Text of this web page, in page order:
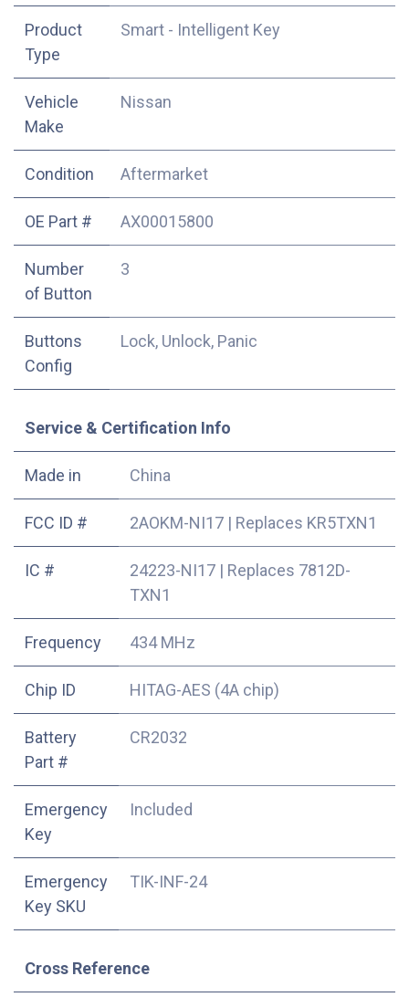
Product
Type
Smart - Intelligent Key
Vehicle
Make
Nissan
Condition Aftermarket
OE Part # AX00015800
Number
of Button
3
Buttons
Config
Lock, Unlock, Panic
Service & Certification Info
Made in China
FCC ID # 2AOKM-NI17 | Replaces KR5TXN1
IC # 24223-NI17 | Replaces 7812D-
TXN1
Frequency 434 MHz
Chip ID HITAG-AES (4A chip)
Battery
Part #
CR2032
Emergency
Key
Included
Emergency
Key SKU
TIK-INF-24
Cross Reference